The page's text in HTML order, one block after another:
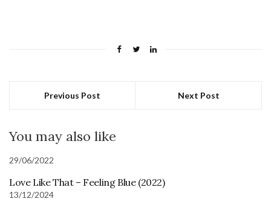
Previous Post Next Post
You may also like
29/06/2022
Love Like That – Feeling Blue (2022)
13/12/2024